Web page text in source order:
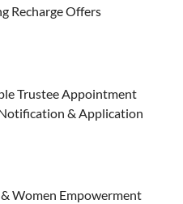
Recharge Offers
Trustee Appointment
& Application
Women Empowerment